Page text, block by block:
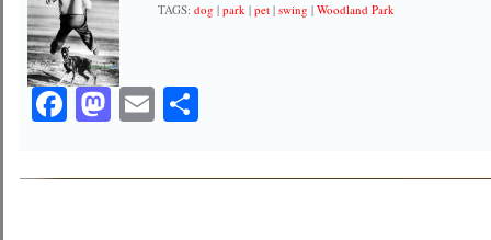
TAGS:dog |park |pet |swing |Woodland Park
Facebook
Mastodon
EmailShare